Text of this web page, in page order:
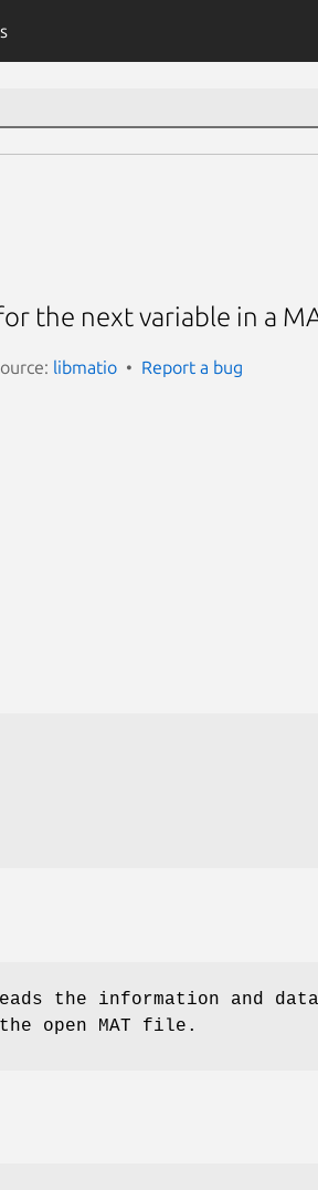
the next variable in a
libmatio Report a bug
the information and data
open MAT file.